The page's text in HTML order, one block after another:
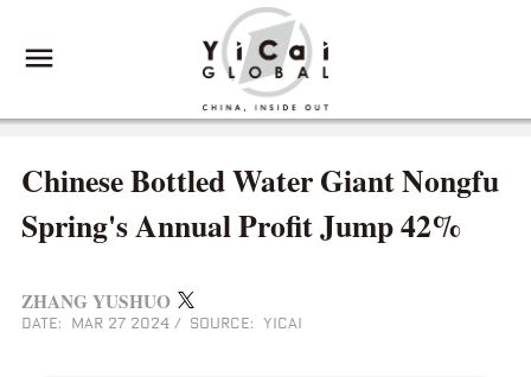
Chinese Bottled Water Giant Nongfu
Spring's Annual Profit Jump 42%
ZHANG YUSHUO
DATE: MAR 27 2024 / SOURCE: YICAI